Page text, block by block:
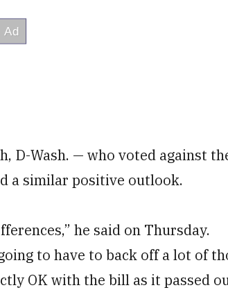
D-Wash. — who voted against
a similar positive outlook.
he said on Thursday.
to have to back off a lot of
OK with the bill as it passed